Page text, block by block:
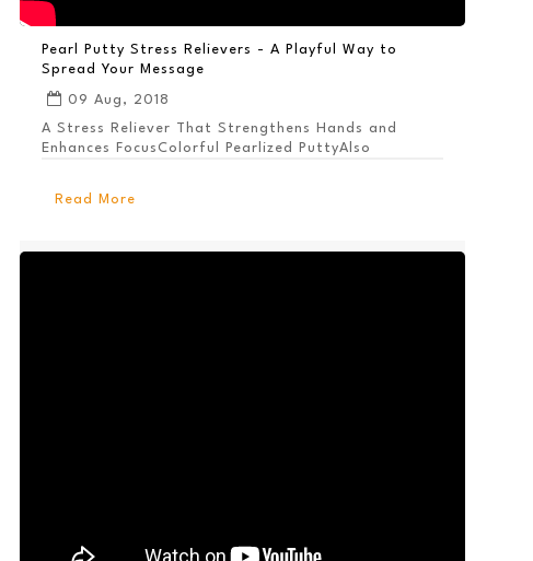
Pearl Putty Stress Relievers - A Playful Way to
Spread Your Message
09 Aug, 2018
A Stress Reliever That Strengthens Hands and
Enhances FocusColorful Pearlized PuttyAlso
Read More